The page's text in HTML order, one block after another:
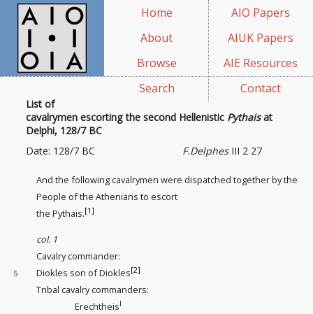
Home
About
Browse
Search
AIO Papers
AIUK Papers
AIE Resources
Contact
List of
cavalrymen escorting the second Hellenistic Pythaisat
Delphi, 128/7 BC
F.DelphesIII 2 27
Date: 128/7 BC
And the following cavalrymen were dispatched together by the
People of the Athenians to escort
the Pythais.[1]
col. 1
Cavalry commander:
5 Diokles son of Diokles[2]
Tribal cavalry commanders:
ErechtheisI